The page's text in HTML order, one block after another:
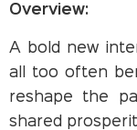
Overview:
A bold new
all too often
reshape the
shared